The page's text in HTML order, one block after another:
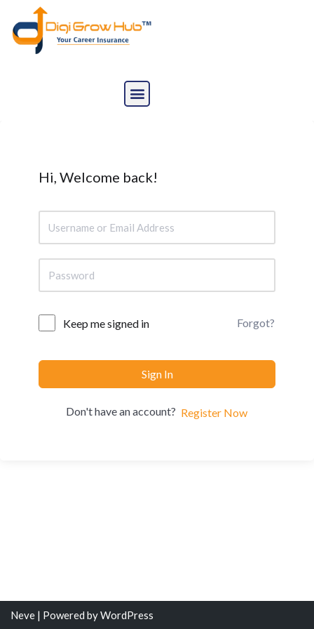
Skip
Hi, Welcome back!
Keep me signed in Forgot?
Sign In
Don't have an account? Register Now
Neve | Powered byWordPress